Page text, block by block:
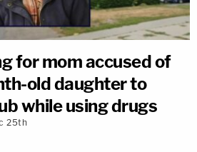
for mom accused of
old daughter to
while using drugs
25th